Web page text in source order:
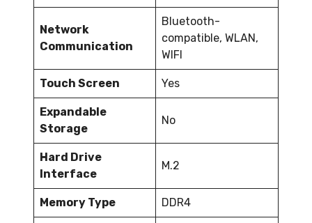
Network
Communication
Bluetooth-
compatible, WLAN,
WIFI
Touch Screen Yes
Expandable
Storage
No
Hard Drive
Interface
M.2
Memory Type DDR4